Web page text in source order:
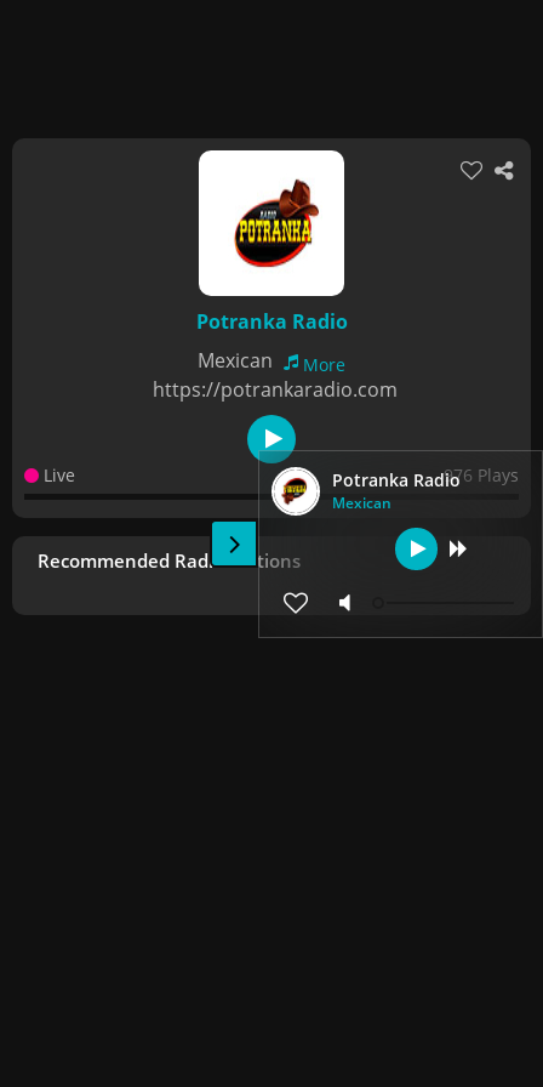
Potranka Radio
Mexican
Potranka Radio
Mexican
More
https://potrankaradio.com
Live 976 Plays
Recommended Radio Stations